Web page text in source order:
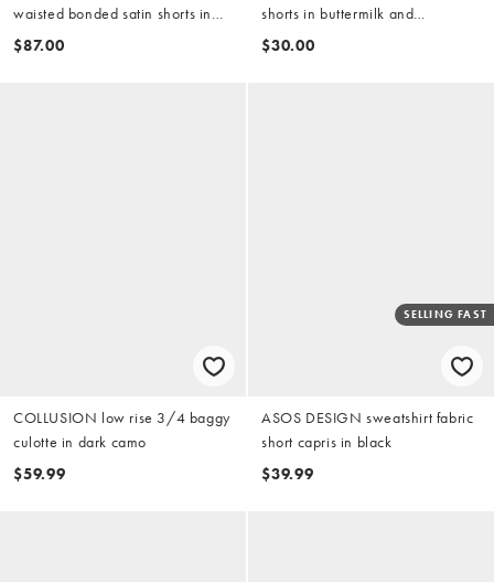
waisted bonded satin shorts in
leopard print - part of a set
$87.00
shorts in buttermilk and
chocolate - part of a set
$30.00
COLLUSION low rise 3/4 baggy
culotte in dark camo
$59.99
SELLING FAST
ASOS DESIGN sweatshirt fabric
short capris in black
$39.99